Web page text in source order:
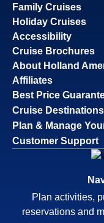
Family Cruises
Holiday Cruises
Accessibility
Cruise Brochures
About Holland
Affiliates
Best Price
Cruise Destinations
Plan & Manage
Customer Support
Plan activities,
reservations and